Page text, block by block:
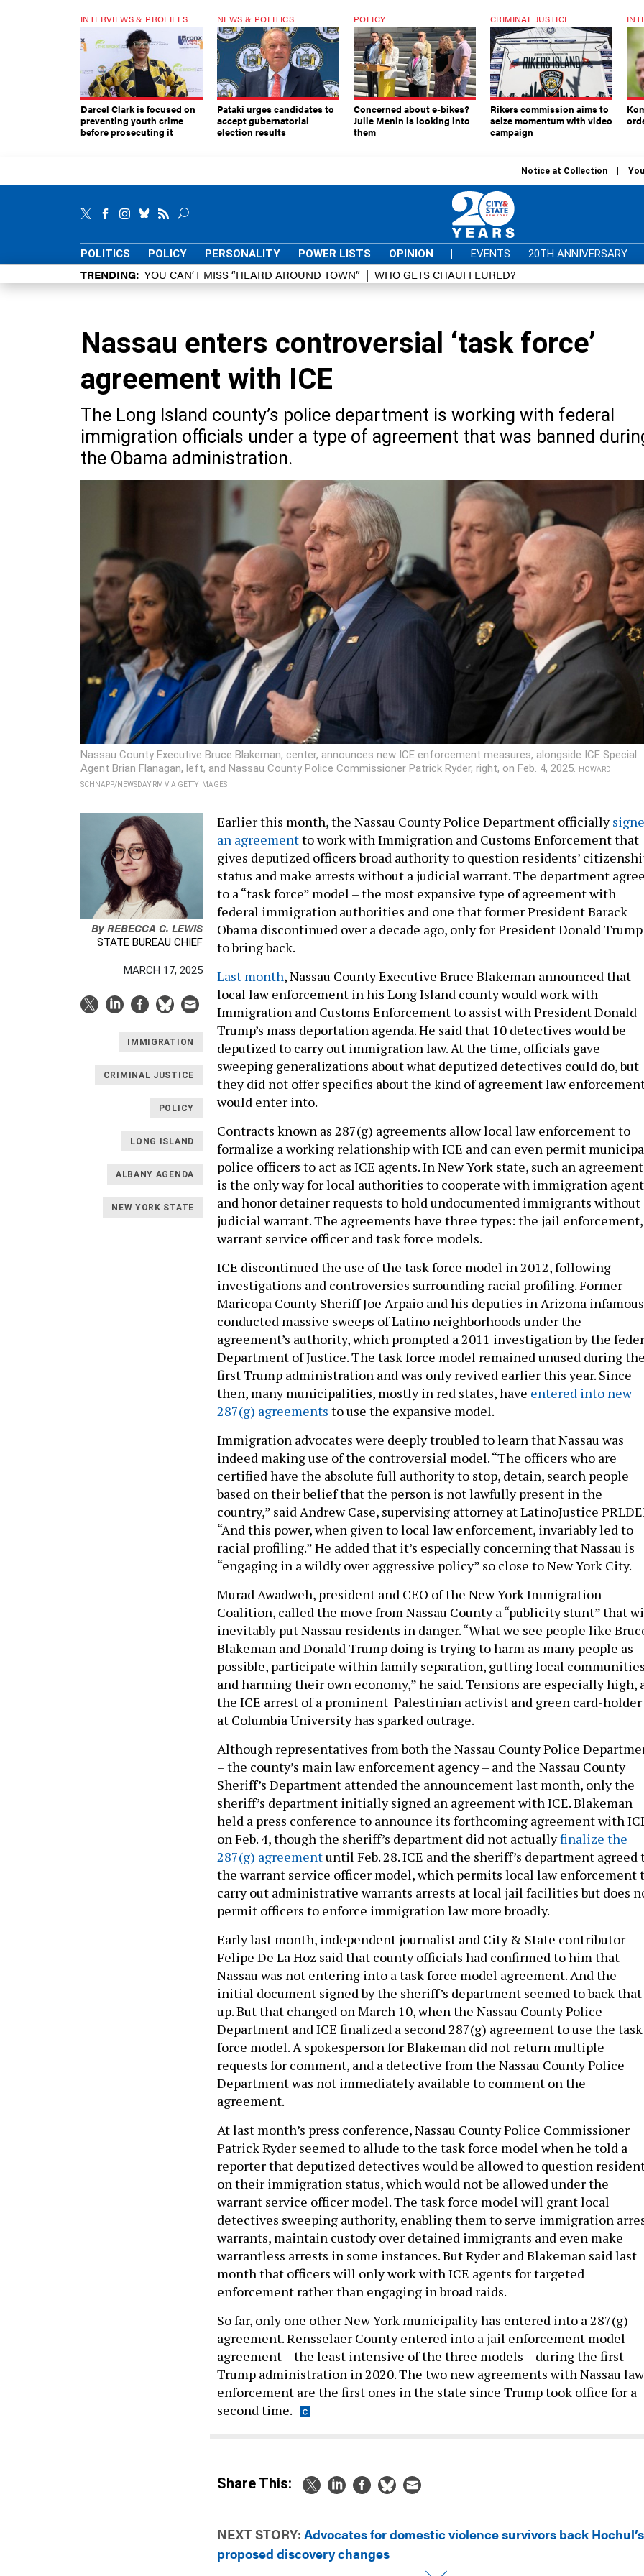
INTERVIEWS & PROFILES
Darcel Clark is focused on
preventing youth crime
before prosecuting it
NEWS & POLITICS
Pataki urges candidates to
accept gubernatorial
election results
POLICY
Concerned about e-bikes?
Julie Menin is looking into
them
CRIMINAL JUSTICE
Rikers commission aims to
seize momentum with video
campaign
Notice at Collection
POLITICS POLICY PERSONALITY POWER LISTS OPINION | EVENTS 20TH ANNIVERSARY
TRENDING YOU CAN’T MISS “HEARD AROUND TOWN” WHO GETS CHAUFFEURED?
Nassau enters controversial ‘task force’
agreement with ICE
The Long Island county’s police department is working with federal
immigration officials under a type of agreement that was banned
the Obama administration.
Nassau County Executive Bruce Blakeman, center, announces new ICE enforcement measures, alongside ICE Special
Agent Brian Flanagan, left, and Nassau County Police Commissioner Patrick Ryder, right, on Feb. 4, 2025.
HOWARD
SCHNAPP/NEWSDAY RM VIA GETTY IMAGES
ByREBECCA C. LEWIS
STATE BUREAU CHIEF
MARCH 17, 2025
IMMIGRATION
CRIMINAL JUSTICE
POLICY
LONG ISLAND
ALBANY AGENDA
NEW YORK STATE
Earlier this month, the Nassau County Police Department officially
an agreementto work with Immigration and Customs Enforcement that
gives deputized officers broad authority to question residents’
status and make arrests without a judicial warrant. The department
to a “task force” model – the most expansive type of agreement with
federal immigration authorities and one that former President Barack
Obama discontinued over a decade ago, only for President Donald Trump
to bring back.
Last month, Nassau County Executive Bruce Blakeman announced that
local law enforcement in his Long Island county would work with
Immigration and Customs Enforcement to assist with President Donald
Trump’s mass deportation agenda. He said that 10 detectives would be
deputized to carry out immigration law. At the time, officials gave
sweeping generalizations about what deputized detectives could do, but
they did not offer specifics about the kind of agreement law
would enter into.
Contracts known as 287(g) agreements allow local law enforcement to
formalize a working relationship with ICE and can even permit
police officers to act as ICE agents. In New York state, such an agreement
is the only way for local authorities to cooperate with immigration
and honor detainer requests to hold undocumented immigrants without
judicial warrant. The agreements have three types: the jail enforcement,
warrant service officer and task force models.
ICE discontinued the use of the task force model in 2012, following
investigations and controversies surrounding racial profiling. Former
Maricopa County Sheriff Joe Arpaio and his deputies in Arizona
conducted massive sweeps of Latino neighborhoods under the
agreement’s authority, which prompted a 2011 investigation by the
Department of Justice. The task force model remained unused during the
first Trump administration and was only revived earlier this year. Since
then, many municipalities, mostly in red states, have entered into new
287(g) agreements to use the expansive model.
Immigration advocates were deeply troubled to learn that Nassau was
indeed making use of the controversial model. “The officers who are
certified have the absolute full authority to stop, detain, search people
based on their belief that the person is not lawfully present in the
country,” said Andrew Case, supervising attorney at LatinoJustice
“And this power, when given to local law enforcement, invariably led to
racial profiling.” He added that it’s especially concerning that Nassau is
“engaging in a wildly over aggressive policy” so close to New York City.
Murad Awadweh, president and CEO of the New York Immigration
Coalition, called the move from Nassau County a “publicity stunt” that
inevitably put Nassau residents in danger. “What we see people like
Blakeman and Donald Trump doing is trying to harm as many people as
possible, participate within family separation, gutting local communities
and harming their own economy,” he said. Tensions are especially high,
the ICE arrest of a prominent Palestinian activist and green card-holder
at Columbia University has sparked outrage.
Although representatives from both the Nassau County Police
– the county’s main law enforcement agency – and the Nassau County
Sheriff’s Department attended the announcement last month, only the
sheriff’s department initially signed an agreement with ICE. Blakeman
held a press conference to announce its forthcoming agreement with
on Feb. 4, though the sheriff’s department did not actuallyfinalize the
287(g) agreementuntil Feb. 28. ICE and the sheriff’s department agreed
the warrant service officer model, which permits local law enforcement
carry out administrative warrants arrests at local jail facilities but does
permit officers to enforce immigration law more broadly.
Early last month, independent journalist and City & State contributor
Felipe De La Hoz said that county officials had confirmed to him that
Nassau was not entering into a task force model agreement. And the
initial document signed by the sheriff’s department seemed to back that
up. But that changed on March 10, when the Nassau County Police
Department and ICE finalized a second 287(g) agreement to use the task
force model. A spokesperson for Blakeman did not return multiple
requests for comment, and a detective from the Nassau County Police
Department was not immediately available to comment on the
agreement.
At last month’s press conference, Nassau County Police Commissioner
Patrick Ryder seemed to allude to the task force model when he told a
reporter that deputized detectives would be allowed to question
on their immigration status, which would not be allowed under the
warrant service officer model. The task force model will grant local
detectives sweeping authority, enabling them to serve immigration
warrants, maintain custody over detained immigrants and even make
warrantless arrests in some instances. But Ryder and Blakeman said last
month that officers will only work with ICE agents for targeted
enforcement rather than engaging in broad raids.
So far, only one other New York municipality has entered into a 287(g)
agreement. Rensselaer County entered into a jail enforcement model
agreement – the least intensive of the three models – during the first
Trump administration in 2020. The two new agreements with Nassau law
enforcement are the first ones in the state since Trump took office for a
second time.
Share This:
NEXT STORY: Advocates for domestic violence survivors back Hochul’s
proposed discovery changes